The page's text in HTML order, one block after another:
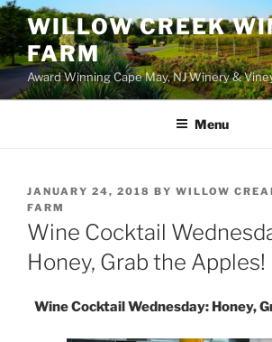
WILLOW CREEK
FARM
Award Winning Cape May, NJ Winery &
Menu
POSTED
ON
JANUARY 24, 2018 BY WILLOW
FARM
Wine Cocktail
Honey, Grab the Apples!
Wine Cocktail Wednesday: Honey,